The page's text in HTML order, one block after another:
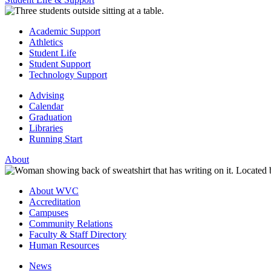
Academic Support
Athletics
Student Life
Student Support
Technology Support
Advising
Calendar
Graduation
Libraries
Running Start
About
About WVC
Accreditation
Campuses
Community Relations
Faculty & Staff Directory
Human Resources
News